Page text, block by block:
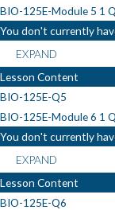
BIO-125E-Module 5 1
You don't currently
EXPAND
Lesson Content
BIO-125E-Q5
BIO-125E-Module 6 1
You don't currently
EXPAND
Lesson Content
BIO-125E-Q6